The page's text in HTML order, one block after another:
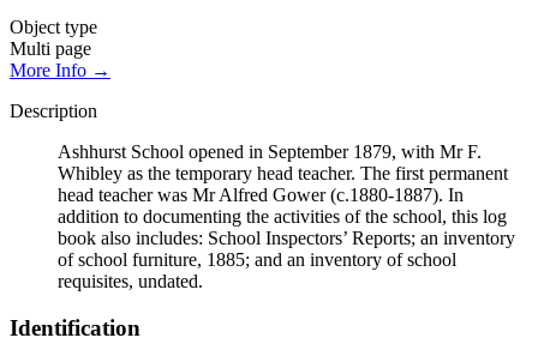
Object type
Multi page
More Info →
Description
Ashhurst School opened in September 1879, with Mr F.
Whibley as the temporary head teacher. The first permanent
head teacher was Mr Alfred Gower (c.1880-1887). In
addition to documenting the activities of the school, this log
book also includes: School Inspectors’ Reports; an inventory
of school furniture, 1885; and an inventory of school
requisites, undated.
Identification